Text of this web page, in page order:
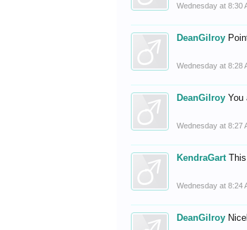
Wednesday at 8:30
DeanGilroy
Wednesday at 8:28
DeanGilroy You
Wednesday at 8:27
KendraGart
Wednesday at 8:24
DeanGilroy